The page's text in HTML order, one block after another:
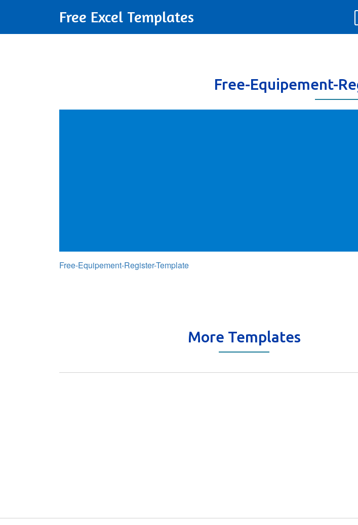
Free Excel Templates
Free-Equipement-
Free-Equipement-Register-Template
More Templates